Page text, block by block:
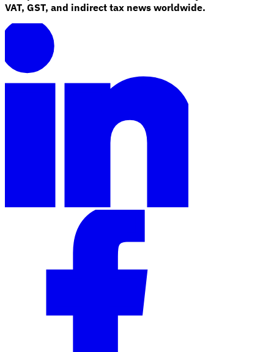
VAT, GST, and indirect tax news worldwide.